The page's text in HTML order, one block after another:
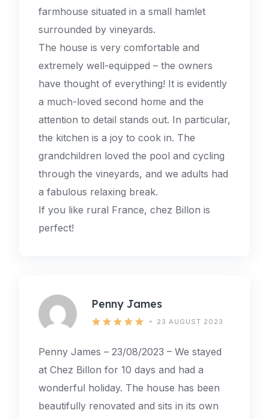
farmhouse situated in a small hamlet
surrounded by vineyards.
The house is very comfortable and
extremely well-equipped – the owners
have thought of everything! It is evidently
a much-loved second home and the
attention to detail stands out. In particular,
the kitchen is a joy to cook in. The
grandchildren loved the pool and cycling
through the vineyards, and we adults had
a fabulous relaxing break.
If you like rural France, chez Billon is
perfect!
Penny James
23 AUGUST 2023
Penny James – 23/08/2023 – We stayed
at Chez Billon for 10 days and had a
wonderful holiday. The house has been
beautifully renovated and sits in its own